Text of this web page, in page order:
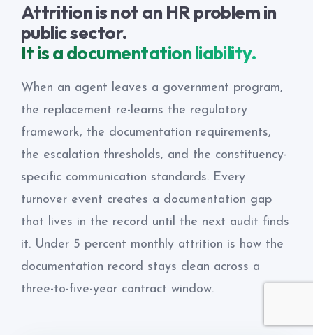
Attrition is not an HR problem in
public sector.
It is a documentation liability.
When an agent leaves a government program,
the replacement re-learns the regulatory
framework, the documentation requirements,
the escalation thresholds, and the constituency-
specific communication standards. Every
turnover event creates a documentation gap
that lives in the record until the next audit finds
it. Under 5 percent monthly attrition is how the
documentation record stays clean across a
three-to-five-year contract window.